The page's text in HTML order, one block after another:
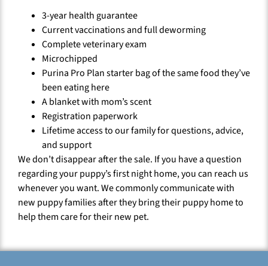
3-year health guarantee
Current vaccinations and full deworming
Complete veterinary exam
Microchipped
Purina Pro Plan starter bag of the same food they’ve
been eating here
A blanket with mom’s scent
Registration paperwork
Lifetime access to our family for questions, advice,
and support
We don’t disappear after the sale. If you have a question
regarding your puppy’s first night home, you can reach us
whenever you want. We commonly communicate with
new puppy families after they bring their puppy home to
help them care for their new pet.